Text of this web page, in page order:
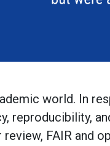
world. In
reproducibility,
FAIR and